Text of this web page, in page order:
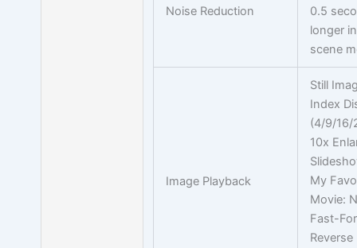
Noise Reduction
0.5
longer
scene
Image Playback
Still
Index
(4/9/16/
10x
My
Movie:
Fast-